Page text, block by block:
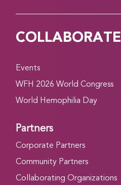
COLLABORATE
Events
WFH 2026 World Congress
World Hemophilia Day
Partners
Corporate Partners
Community Partners
Collaborating Organizations